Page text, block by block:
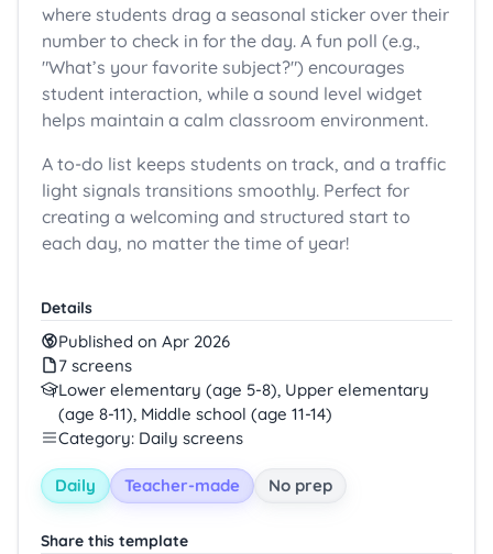
Details
Published on Apr 2026
7 screens
Lower elementary (age 5-8), Upper elementary
(age 8-11), Middle school (age 11-14)
Category: Daily screens
Daily Teacher-made No prep
Share this template
where students drag a seasonal sticker over their
number to check in for the day. A fun poll (e.g.,
"What’s your favorite subject?") encourages
student interaction, while a sound level widget
helps maintain a calm classroom environment.
A to-do list keeps students on track, and a traffic
light signals transitions smoothly. Perfect for
creating a welcoming and structured start to
each day, no matter the time of year!